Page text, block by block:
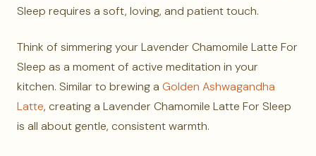
Sleep requires a soft, loving, and patient touch.
Think of simmering your Lavender Chamomile Latte For
Sleep as a moment of active meditation in your
kitchen. Similar to brewing a Golden Ashwagandha
Latte, creating a Lavender Chamomile Latte For Sleep
is all about gentle, consistent warmth.